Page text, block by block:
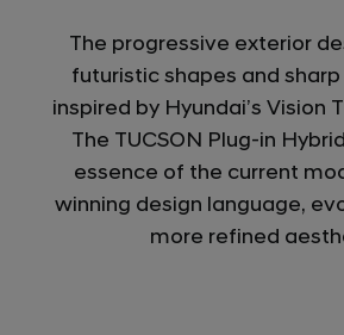
The progressive exterior
futuristic shapes and
inspired by Hyundai’s Vision
The TUCSON Plug-in
essence of the current
winning design language,
more refined